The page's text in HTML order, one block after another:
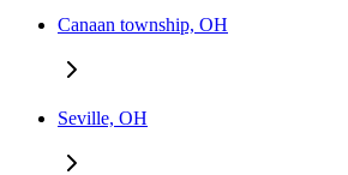
Canaan township, OH
Seville, OH